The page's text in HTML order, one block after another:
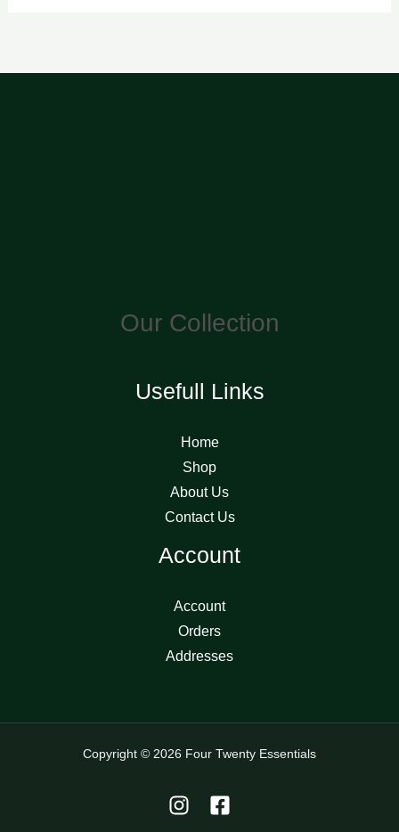
Our Collection
Usefull Links
Home
Shop
About Us
Contact Us
Account
Account
Orders
Addresses
Copyright © 2026 Four Twenty Essentials